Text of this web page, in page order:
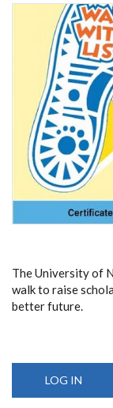
The University of
walk to raise
better future.
LOG IN